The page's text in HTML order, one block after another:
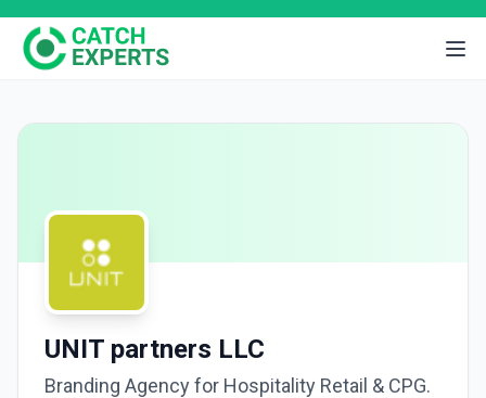
UNIT partners LLC
Branding Agency for Hospitality Retail & CPG.